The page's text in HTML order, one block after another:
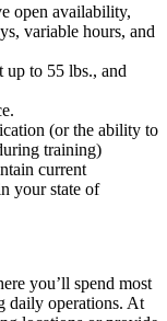
open availability,
variable hours, and
to 55 lbs., and
(or the ability to
training)
current
your state of
you’ll spend most
daily operations. At